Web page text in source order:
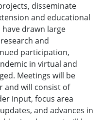
disseminate
and educational
drawn large
and
participation,
in virtual and
Meetings will be
and will consist of
input, focus area
and advances in